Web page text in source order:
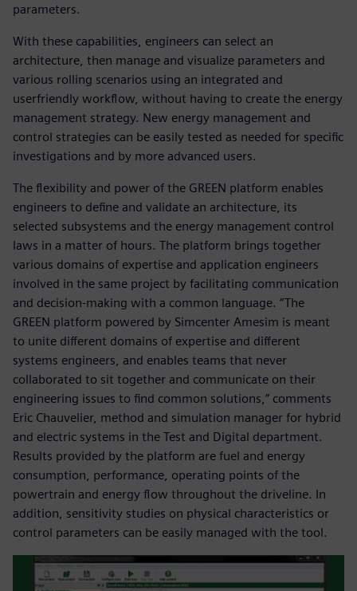
parameters.
With these capabilities, engineers can select an
architecture, then manage and visualize parameters and
various rolling scenarios using an integrated and
userfriendly workflow, without having to create the energy
management strategy. New energy management and
control strategies can be easily tested as needed for specific
investigations and by more advanced users.
The flexibility and power of the GREEN platform enables
engineers to define and validate an architecture, its
selected subsystems and the energy management control
laws in a matter of hours. The platform brings together
various domains of expertise and application engineers
involved in the same project by facilitating communication
and decision-making with a common language. “The
GREEN platform powered by Simcenter Amesim is meant
to unite different domains of expertise and different
systems engineers, and enables teams that never
collaborated to sit together and communicate on their
engineering issues to find common solutions,” comments
Eric Chauvelier, method and simulation manager for hybrid
and electric systems in the Test and Digital department.
Results provided by the platform are fuel and energy
consumption, performance, operating points of the
powertrain and energy flow throughout the driveline. In
addition, sensitivity studies on physical characteristics or
control parameters can be easily managed with the tool.